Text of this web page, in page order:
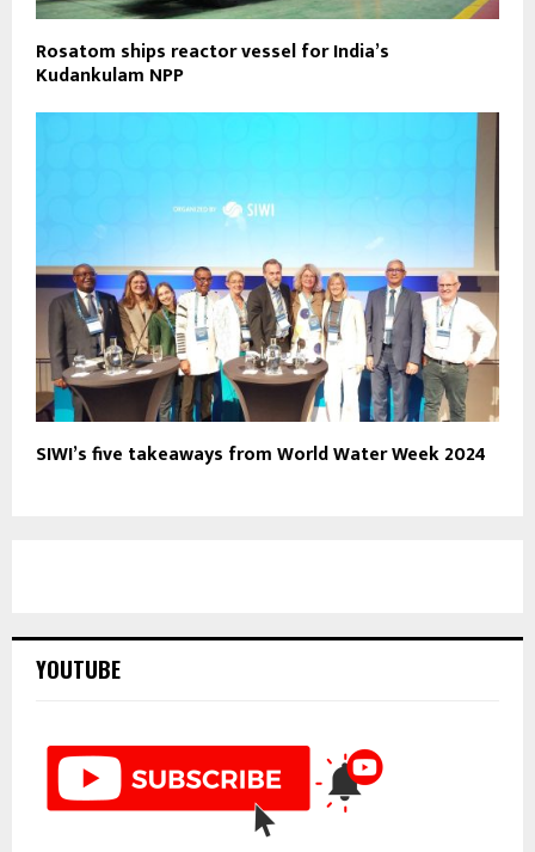
Rosatom ships reactor vessel for India’s
Kudankulam NPP
SIWI’s five takeaways from World Water Week 2024
YOUTUBE